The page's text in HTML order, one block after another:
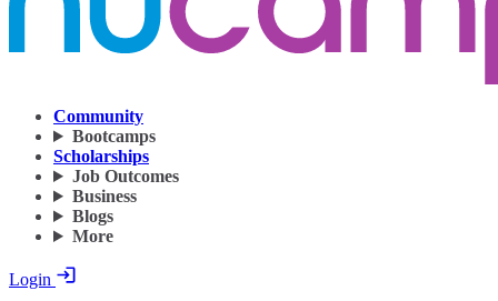
Community
Bootcamps
Scholarships
Job Outcomes
Business
Blogs
More
Login